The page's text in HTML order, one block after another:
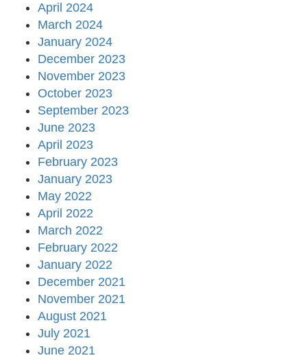
April 2024
March 2024
January 2024
December 2023
November 2023
October 2023
September 2023
June 2023
April 2023
February 2023
January 2023
May 2022
April 2022
March 2022
February 2022
January 2022
December 2021
November 2021
August 2021
July 2021
June 2021